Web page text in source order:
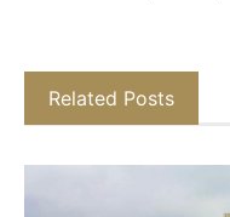
Related Posts